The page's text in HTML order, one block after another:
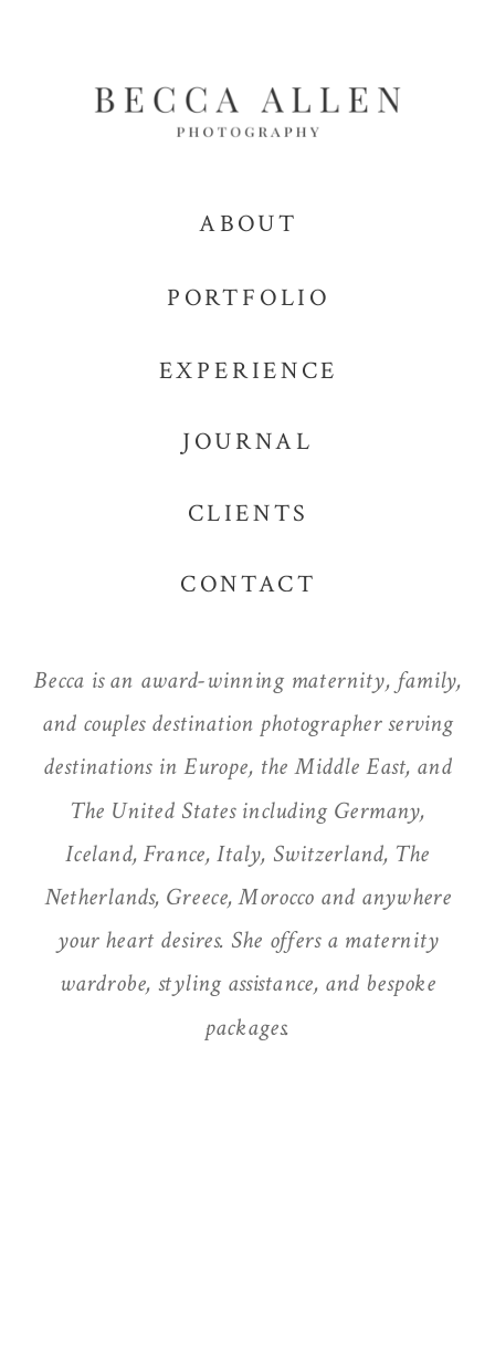
Becca is an award-winning maternity, family,
and couples destination photographer serving
destinations in Europe, the Middle East, and
The United States including Germany,
Iceland, France, Italy, Switzerland, The
Netherlands, Greece, Morocco and anywhere
your heart desires. She offers a maternity
wardrobe, styling assistance, and bespoke
packages.
CONTACT
CLIENTS
JOURNAL
EXPERIENCE
PORTFOLIO
ABOUT